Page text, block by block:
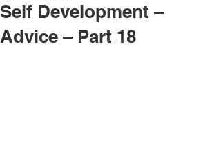
Self Development –
Advice – Part 18